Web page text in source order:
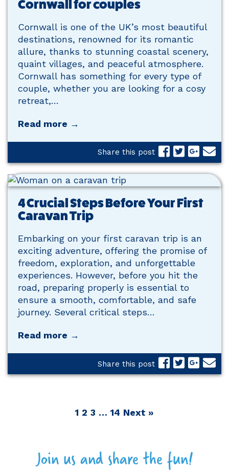
Cornwall for couples
Cornwall is one of the UK’s most beautiful
destinations, renowned for its romantic
allure, thanks to stunning coastal scenery,
quaint villages, and peaceful atmosphere.
Cornwall has something for every type of
couple, whether you are looking for a cosy
retreat,…
Read more →
Share this post
4 Crucial Steps Before Your First
Caravan Trip
Embarking on your first caravan trip is an
exciting adventure, offering the promise of
freedom, exploration, and unforgettable
experiences. However, before you hit the
road, preparing properly is essential to
ensure a smooth, comfortable, and safe
journey. Several critical steps…
Read more →
Share this post
1 2 3 … 14 Next »
Join us and share the fun!